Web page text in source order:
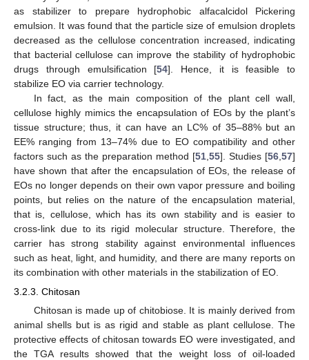
as stabilizer to prepare hydrophobic alfacalcidol Pickering
emulsion. It was found that the particle size of emulsion droplets
decreased as the cellulose concentration increased, indicating
that bacterial cellulose can improve the stability of hydrophobic
drugs through emulsification [54]. Hence, it is feasible to
stabilize EO via carrier technology.
In fact, as the main composition of the plant cell wall,
cellulose highly mimics the encapsulation of EOs by the plant’s
tissue structure; thus, it can have an LC% of 35–88% but an
EE% ranging from 13–74% due to EO compatibility and other
factors such as the preparation method [51 55]. Studies [56 57]
have shown that after the encapsulation of EOs, the release of
EOs no longer depends on their own vapor pressure and boiling
points, but relies on the nature of the encapsulation material,
that is, cellulose, which has its own stability and is easier to
cross-link due to its rigid molecular structure. Therefore, the
carrier has strong stability against environmental influences
such as heat, light, and humidity, and there are many reports on
its combination with other materials in the stabilization of EO.
3.2.3. Chitosan
Chitosan is made up of chitobiose. It is mainly derived from
animal shells but is as rigid and stable as plant cellulose. The
protective effects of chitosan towards EO were investigated, and
the TGA results showed that the weight loss of oil-loaded